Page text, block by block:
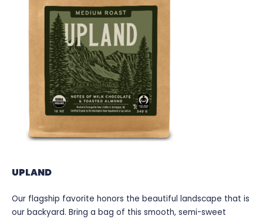
UPLAND
Our flagship favorite honors the beautiful landscape that is
our backyard. Bring a bag of this smooth, semi-sweet